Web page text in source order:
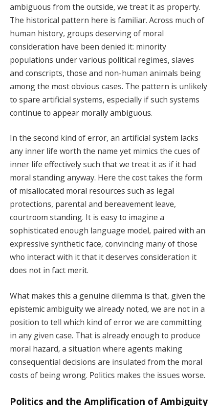
ambiguous from the outside, we treat it as property.
The historical pattern here is familiar. Across much of
human history, groups deserving of moral
consideration have been denied it: minority
populations under various political regimes, slaves
and conscripts, those and non-human animals being
among the most obvious cases. The pattern is unlikely
to spare artificial systems, especially if such systems
continue to appear morally ambiguous.
In the second kind of error, an artificial system lacks
any inner life worth the name yet mimics the cues of
inner life effectively such that we treat it as if it had
moral standing anyway. Here the cost takes the form
of misallocated moral resources such as legal
protections, parental and bereavement leave,
courtroom standing. It is easy to imagine a
sophisticated enough language model, paired with an
expressive synthetic face, convincing many of those
who interact with it that it deserves consideration it
does not in fact merit.
What makes this a genuine dilemma is that, given the
epistemic ambiguity we already noted, we are not in a
position to tell which kind of error we are committing
in any given case. That is already enough to produce
moral hazard, a situation where agents making
consequential decisions are insulated from the moral
costs of being wrong. Politics makes the issues worse.
Politics and the Amplification of Ambiguity